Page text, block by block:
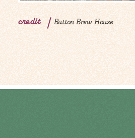
credit Button Brew House